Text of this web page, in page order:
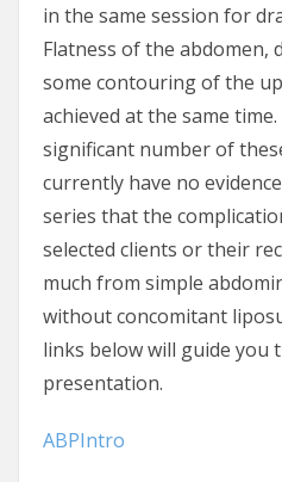
in the same session for
Flatness of the abdomen,
some contouring of the
achieved at the same
significant number of
currently have no
series that the
selected clients or their
much from simple
without concomitant
links below will guide you
presentation.
ABPIntro